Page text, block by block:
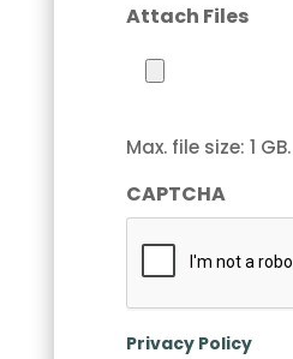
Attach Files
Max. file size: 1 GB.
CAPTCHA
Privacy Policy